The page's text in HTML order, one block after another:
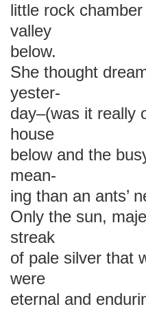
little rock
valley
below.
She thought
yester-
day–(was it really
house
below and the
mean-
ing than an ants’
Only the sun,
streak
of pale silver that
were
eternal and